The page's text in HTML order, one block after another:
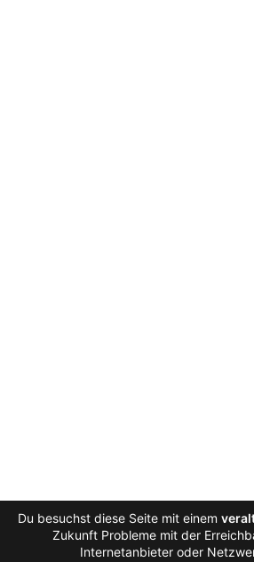
Du besuchst diese Seite mit einem
Zukunft Probleme mit der
Internetanbieter oder